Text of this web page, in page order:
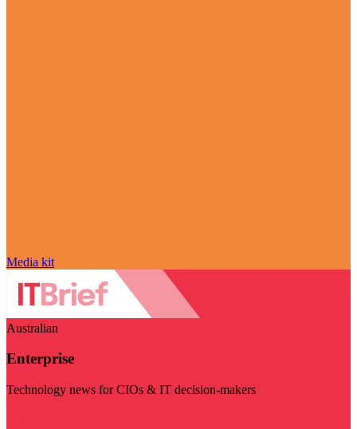
Media kit
Australian
Enterprise
Technology news for CIOs & IT decision-makers